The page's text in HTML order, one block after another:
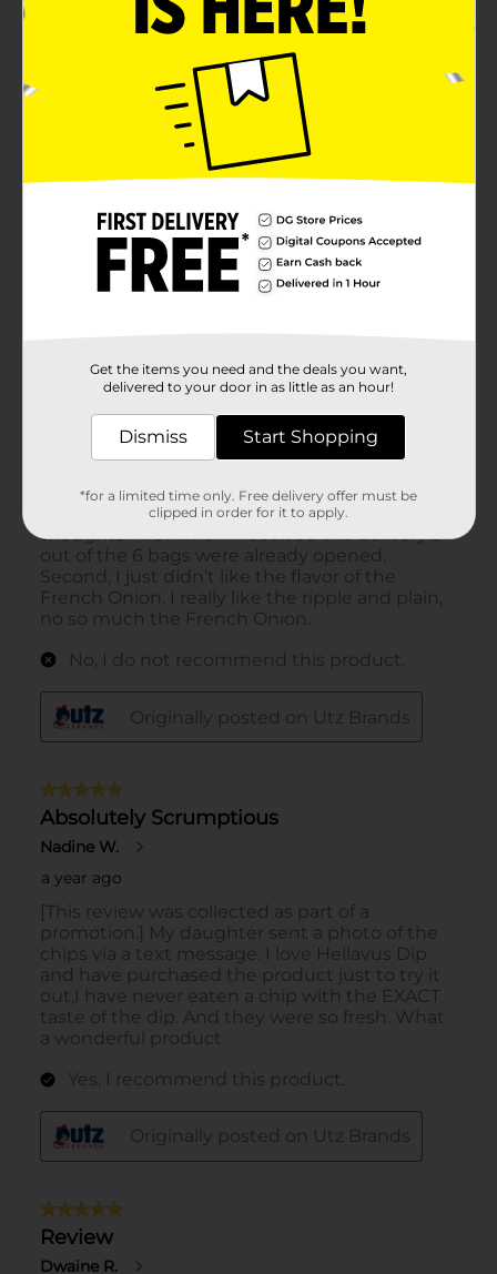
Get the items you need and the deals you want,
delivered to your door in as little as an hour!
Dismiss Start Shopping
*for a limited time only. Free delivery offer must be
clipped in order for it to apply.